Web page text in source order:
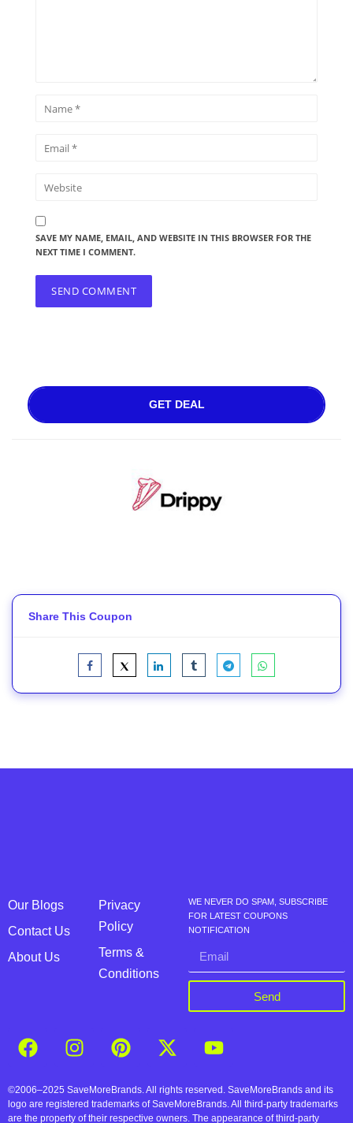
SAVE MY NAME, EMAIL, AND WEBSITE IN THIS BROWSER FOR THE
NEXT TIME I COMMENT.
GET DEAL
Share This Coupon
Our Blogs
Contact Us
About Us
Privacy
Policy
Terms &
Conditions
WE NEVER DO SPAM, SUBSCRIBE
FOR LATEST COUPONS
NOTIFICATION
Send
©2006–2025 SaveMoreBrands. All rights reserved. SaveMoreBrands and its
logo are registered trademarks of SaveMoreBrands. All third-party trademarks
are the property of their respective owners. The appearance of third-party